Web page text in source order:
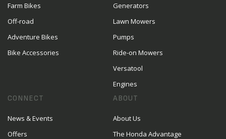
Farm Bikes
Off-road
Adventure Bikes
Bike Accessories
Generators
Lawn Mowers
Pumps
Ride-on Mowers
Versatool
Engines
CONNECT
News & Events
Offers
ABOUT
About Us
The Honda Advantage